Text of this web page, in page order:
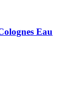
Eau